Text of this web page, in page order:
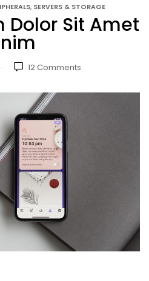
, SERVERS & STORAGE
Dolor Sit Amet
12Comments